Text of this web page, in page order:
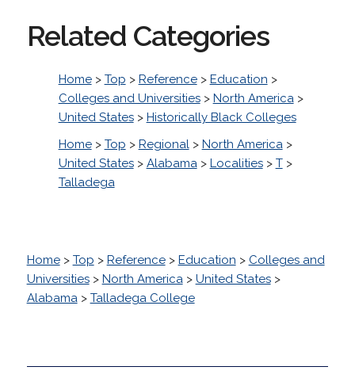
Related Categories
Home> Top > Reference> Education >
Colleges and Universities> North America>
United States> Historically Black Colleges
Home> Top > Regional> North America>
United States> Alabama> Localities> T>
Talladega
Home> Top > Reference> Education > Colleges and
Universities> North America> United States>
Alabama> Talladega College